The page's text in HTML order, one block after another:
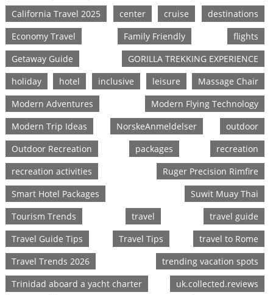
California Travel 2025
center cruise
destinations
Economy Travel
Family Friendly
flights
Getaway Guide
GORILLA TREKKING EXPERIENCE
holiday
hotel inclusive leisure
Massage Chair
Modern Adventures
Modern Flying Technology
Modern Trip Ideas
NorskeAnmeldelser
outdoor
Outdoor Recreation
packages
recreation
recreation activities
Ruger Precision Rimfire
Smart Hotel Packages
Suwit Muay Thai
Tourism Trends
travel
travel guide
Travel Guide Tips
Travel Tips
travel to Rome
Travel Trends 2026
trending vacation spots
Trinidad aboard a yacht charter
uk.collected.reviews